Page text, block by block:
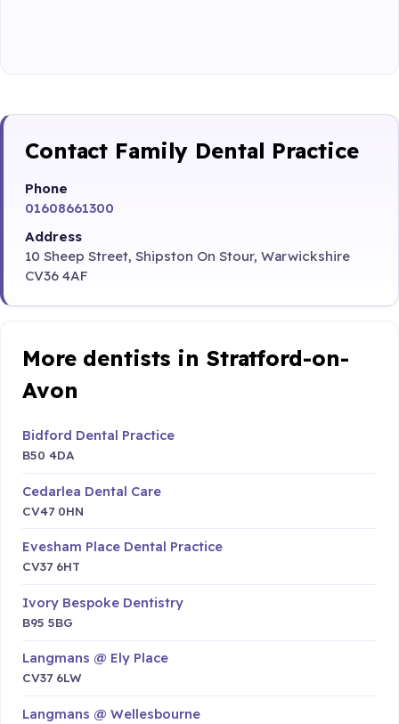
Contact Family Dental Practice
Phone
01608661300
Address
10 Sheep Street, Shipston On Stour, Warwickshire
CV36 4AF
More dentists in Stratford-on-
Avon
Bidford Dental Practice
B50 4DA
Cedarlea Dental Care
CV47 0HN
Evesham Place Dental Practice
CV37 6HT
Ivory Bespoke Dentistry
B95 5BG
Langmans @ Ely Place
CV37 6LW
Langmans @ Wellesbourne